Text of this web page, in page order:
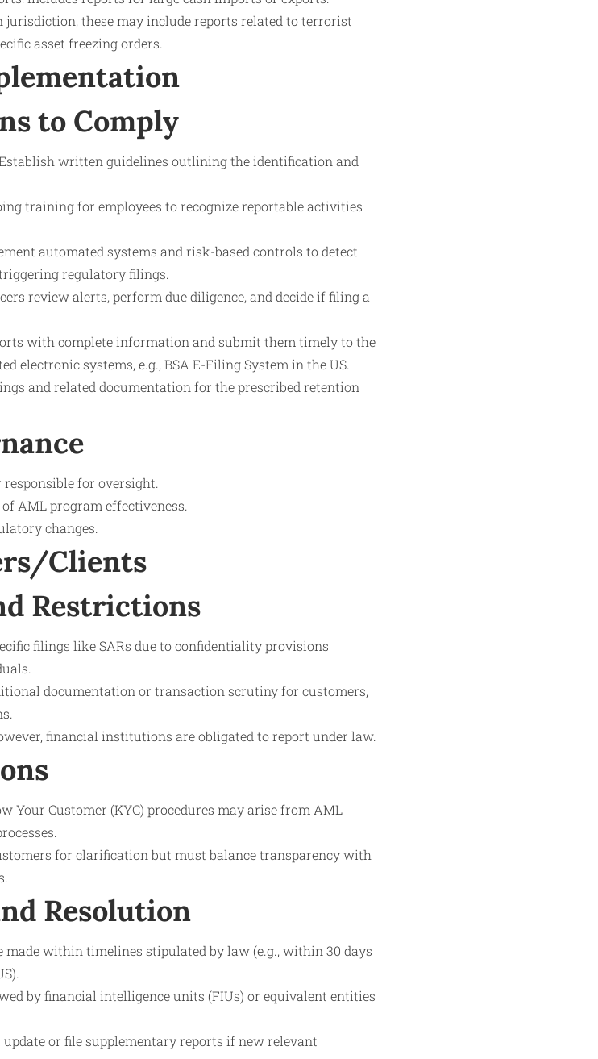
jurisdiction, these may include reports related to terrorist
asset freezing orders.
to Comply
written guidelines outlining the identification and
training for employees to recognize reportable activities
automated systems and risk-based controls to detect
regulatory filings.
review alerts, perform due diligence, and decide if filing a
with complete information and submit them timely to the
electronic systems, e.g., BSA E-Filing System in the US.
and related documentation for the prescribed retention
for oversight.
AML program effectiveness.
changes.
Clients
Restrictions
filings like SARs due to confidentiality provisions
documentation or transaction scrutiny for customers,
financial institutions are obligated to report under law.
Your Customer (KYC) procedures may arise from AML
for clarification but must balance transparency with
Resolution
within timelines stipulated by law (e.g., within 30 days
by financial intelligence units (FIUs) or equivalent entities
or file supplementary reports if new relevant